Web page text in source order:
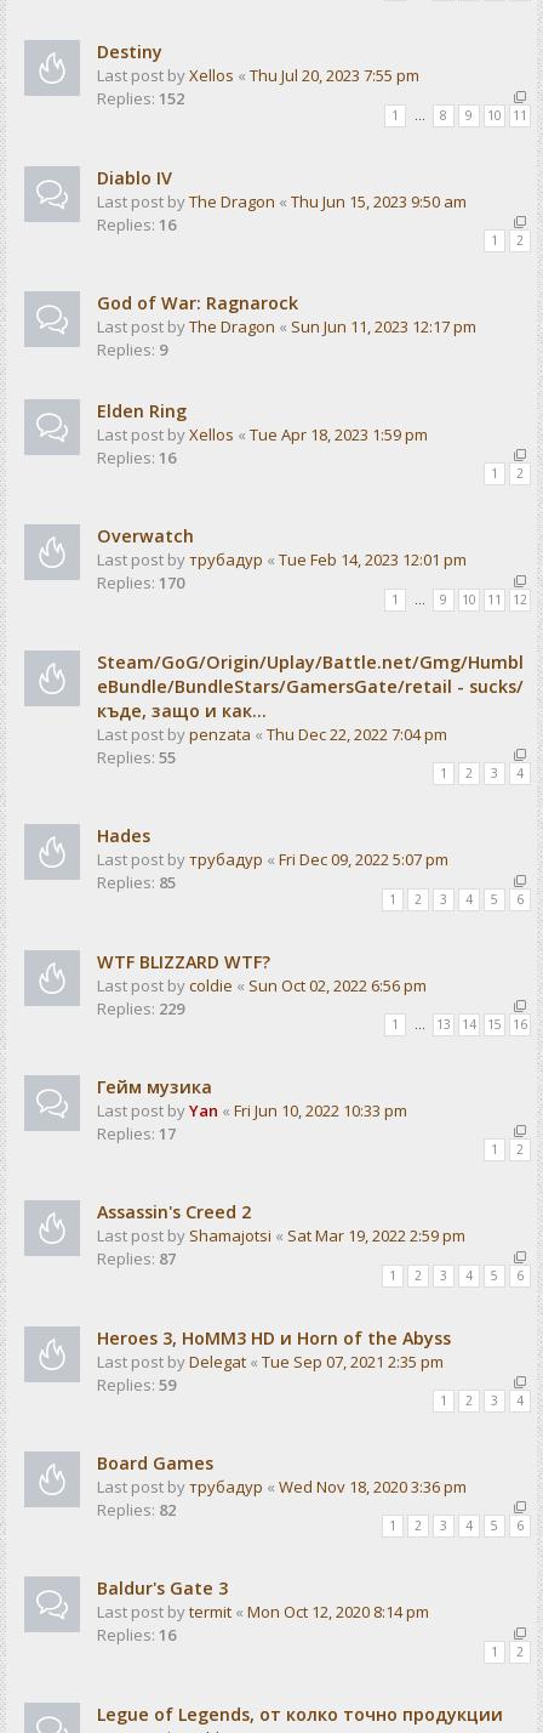
Destiny
Last post byXellos « Thu Jul 20, 2023 7:55 pm
Replies: 152
1 8 9 10 11
Diablo IV
Last post byThe Dragon « Thu Jun 15, 2023 9:50 am
Replies: 16
1 2
God of War: Ragnarock
Last post byThe Dragon « Sun Jun 11, 2023 12:17 pm
Replies: 9
Elden Ring
Last post byXellos « Tue Apr 18, 2023 1:59 pm
Replies: 16
1 2
Overwatch
Last post byтрубадур « Tue Feb 14, 2023 12:01 pm
Replies: 170
1 9 10 11 12
Steam/GoG/Origin/Uplay/Battle.net/Gmg/Humbl
eBundle/BundleStars/GamersGate/retail - sucks/
къде, защо и как...
Last post bypenzata « Thu Dec 22, 2022 7:04 pm
Replies: 55
1 2 3 4
Hades
Last post byтрубадур « Fri Dec 09, 2022 5:07 pm
Replies: 85
1 2 3 4 5 6
WTF BLIZZARD WTF?
Last post bycoldie « Sun Oct 02, 2022 6:56 pm
Replies: 229
1 … 13 14 15 16
Гейм музика
Last post byYan « Fri Jun 10, 2022 10:33 pm
Replies: 17
1 2
Assassin's Creed 2
Last post by Shamajotsi « Sat Mar 19, 2022 2:59 pm
Replies: 87
1 2 3 4 5 6
Heroes 3, HoMM3 HD и Horn of the Abyss
Last post byDelegat « Tue Sep 07, 2021 2:35 pm
Replies: 59
1 2 3 4
Board Games
Last post byтрубадур « Wed Nov 18, 2020 3:36 pm
Replies: 82
1 2 3 4 5 6
Baldur's Gate 3
Last post bytermit « Mon Oct 12, 2020 8:14 pm
Replies: 16
1 2
Legue of Legends, от колко точно продукции